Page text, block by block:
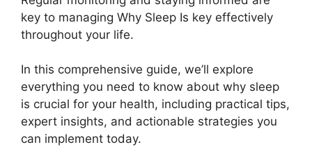
key to managing Why Sleep Is key effectively
throughout your life.
In this comprehensive guide, we’ll explore
everything you need to know about why sleep
is crucial for your health, including practical tips,
expert insights, and actionable strategies you
can implement today.